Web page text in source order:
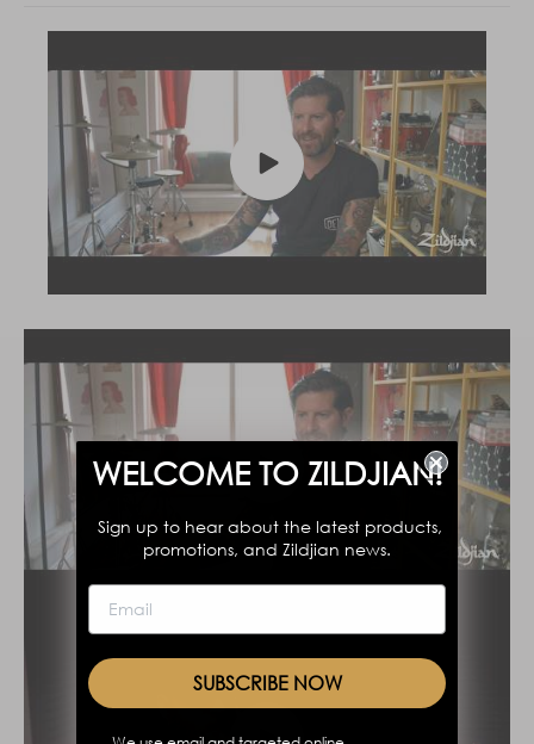
WELCOME TO ZILDJIAN!
Sign up to hear about the latest products,
promotions, and Zildjian news.
SUBSCRIBE NOW